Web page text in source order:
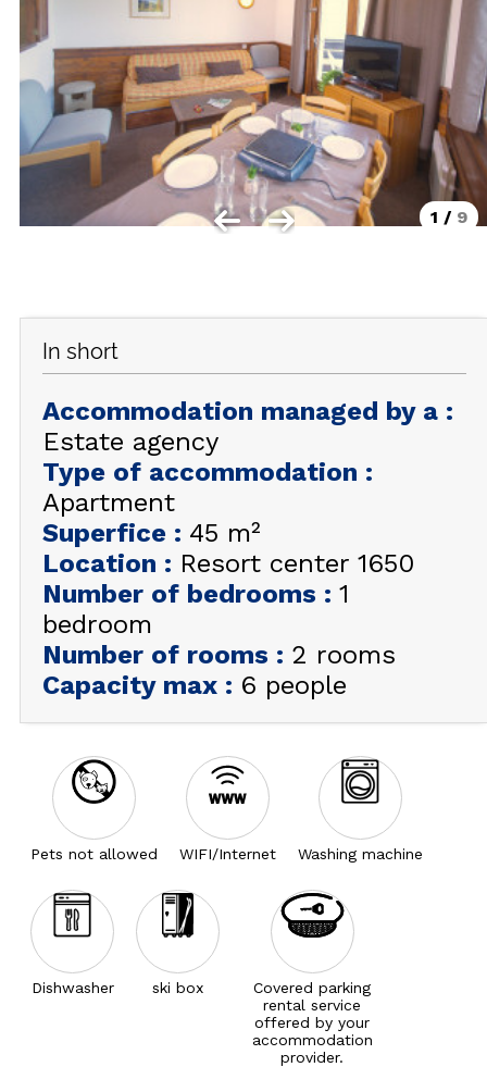
Les orres resort and its hamlets
MAP'S LES ORRES
GOOD DEALS ACTIVITIES
Multi Activities Card
MTB Lift Pass
FREQUENT ASKED QUESTIONS SUMMER
SUMMER
EN FR
+33 (0)4 92 44 19 17
1 / 9
In short
Accommodation managed by a :
Estate agency
Type of accommodation :
Apartment
Superfice : 45 m²
Location : Resort center 1650
Number of bedrooms : 1
bedroom
Number of rooms : 2 rooms
Capacity max : 6 people
Pets not allowed WIFI/Internet Washing machine
Dishwasher ski box
Covered parking
rental service
offered by your
accommodation
provider.